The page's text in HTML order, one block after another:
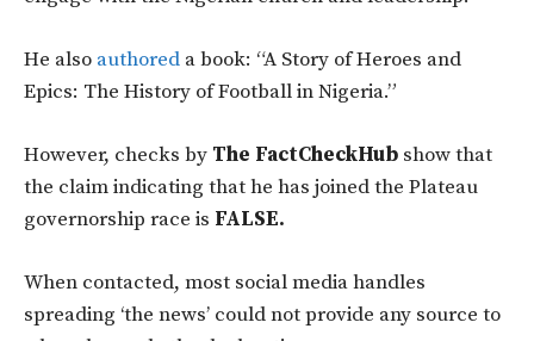
He also authored a book: “A Story of Heroes and
Epics: The History of Football in Nigeria.”
However, checks by The FactCheckHub show that
the claim indicating that he has joined the Plateau
governorship race is FALSE.
When contacted, most social media handles
spreading ‘the news’ could not provide any source to